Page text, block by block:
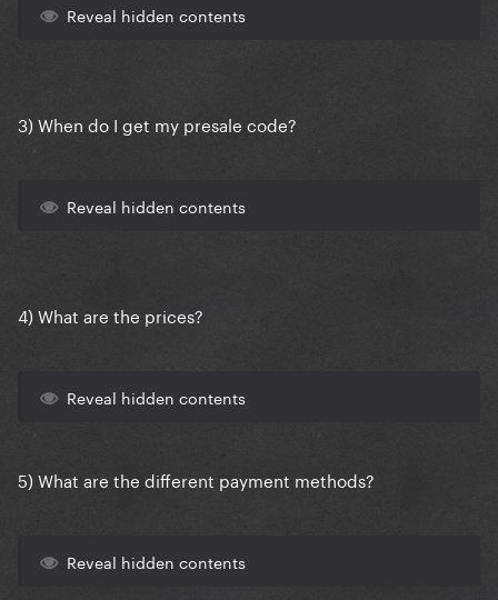
Reveal hidden contents
3) When do I get my presale code?
Reveal hidden contents
4) What are the prices?
Reveal hidden contents
5) What are the different payment methods?
Reveal hidden contents